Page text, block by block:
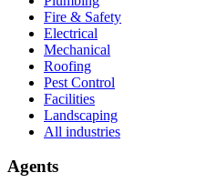
Fire & Safety
Electrical
Mechanical
Roofing
Pest Control
Facilities
Landscaping
All industries
Agents